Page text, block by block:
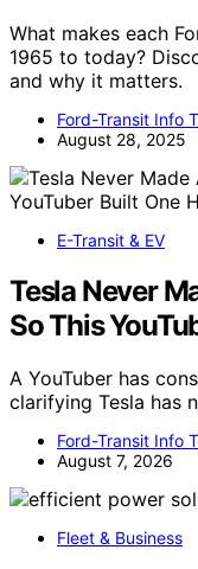
What makes each
1965 to today?
and why it matters.
Ford-Transit Info
August 28, 2025
E-Transit & EV
Tesla Never
So This
A YouTuber has
clarifying Tesla has
Ford-Transit Info
August 7, 2026
Fleet & Business